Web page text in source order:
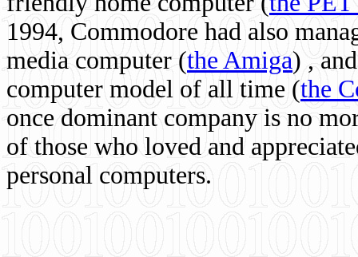
1994, Commodore had also
media computer (the Amiga) ,
computer model of all time (the
once dominant company is no
of those who loved and
personal computers.